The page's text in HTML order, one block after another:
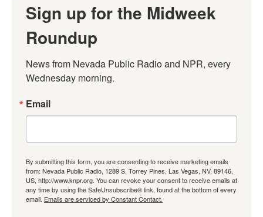
Sign up for the Midweek
Roundup
News from Nevada Public Radio and NPR, every
Wednesday morning.
Email
By submitting this form, you are consenting to receive marketing emails
from: Nevada Public Radio, 1289 S. Torrey Pines, Las Vegas, NV, 89146,
US, http://www.knpr.org. You can revoke your consent to receive emails at
any time by using the SafeUnsubscribe® link, found at the bottom of every
email. Emails are serviced by Constant Contact.